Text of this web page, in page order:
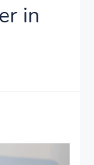
in